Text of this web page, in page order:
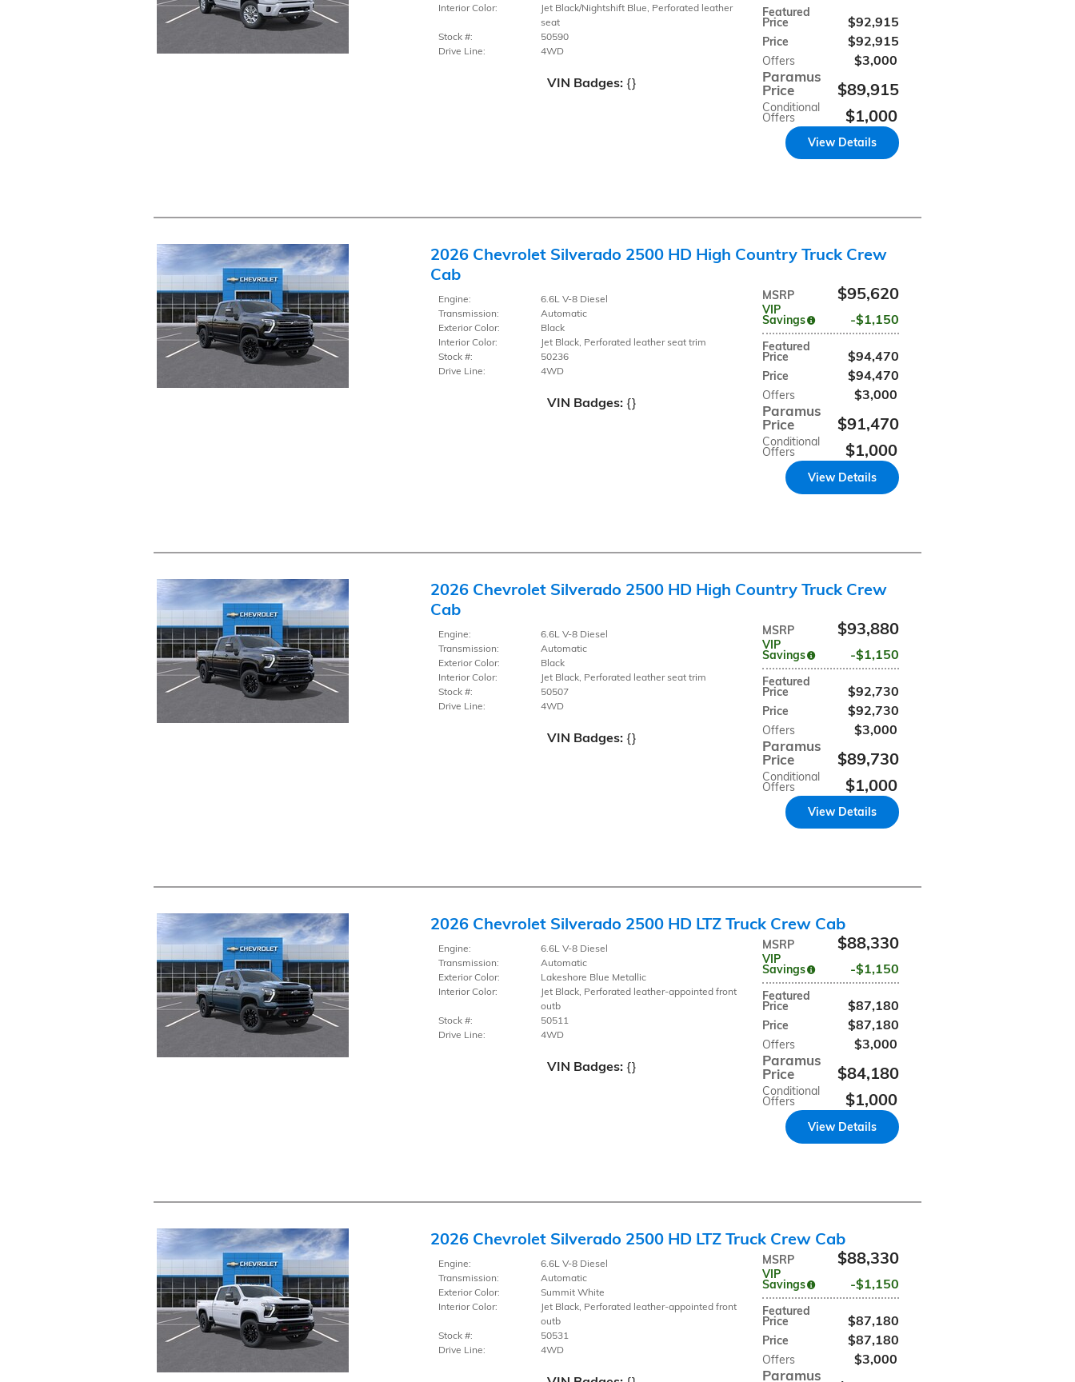
Featured
Price $92,915
Price $92,915
Offers $3,000
Paramus
Price
$89,915
Conditional
Offers $1,000
Interior Color:
Jet Black/Nightshift Blue, Perforated leather
seat
Stock #:
50590
Drive Line:
4WD
VIN Badges: {}
View Details
2026 Chevrolet Silverado 2500 HD High Country Truck Crew
Cab
MSRP $95,620
VIP
Savings $1,150
Featured
Price $94,470
Price $94,470
Offers $3,000
Paramus
Price
$91,470
Conditional
Offers $1,000
Engine:
6.6L V-8 Diesel
Transmission:
Automatic
Exterior Color:
Black
Interior Color:
Jet Black, Perforated leather seat trim
Stock #:
50236
Drive Line:
4WD
VIN Badges: {}
View Details
2026 Chevrolet Silverado 2500 HD High Country Truck Crew
Cab
MSRP $93,880
VIP
Savings $1,150
Featured
Price $92,730
Price $92,730
Offers $3,000
Paramus
Price
$89,730
Conditional
Offers $1,000
Engine:
6.6L V-8 Diesel
Transmission:
Automatic
Exterior Color:
Black
Interior Color:
Jet Black, Perforated leather seat trim
Stock #:
50507
Drive Line:
4WD
VIN Badges: {}
View Details
2026 Chevrolet Silverado 2500 HD LTZ Truck Crew Cab
MSRP $88,330
VIP
Savings $1,150
Featured
Price $87,180
Price $87,180
Offers $3,000
Paramus
Price
$84,180
Conditional
Offers $1,000
Engine:
6.6L V-8 Diesel
Transmission:
Automatic
Exterior Color:
Lakeshore Blue Metallic
Interior Color:
Jet Black, Perforated leather-appointed front
outb
Stock #:
50511
Drive Line:
4WD
VIN Badges: {}
View Details
2026 Chevrolet Silverado 2500 HD LTZ Truck Crew Cab
MSRP $88,330
VIP
Savings $1,150
Featured
Price $87,180
Price $87,180
Offers $3,000
Paramus
Engine:
6.6L V-8 Diesel
Transmission:
Automatic
Exterior Color:
Summit White
Interior Color:
Jet Black, Perforated leather-appointed front
outb
Stock #:
50531
Drive Line:
4WD